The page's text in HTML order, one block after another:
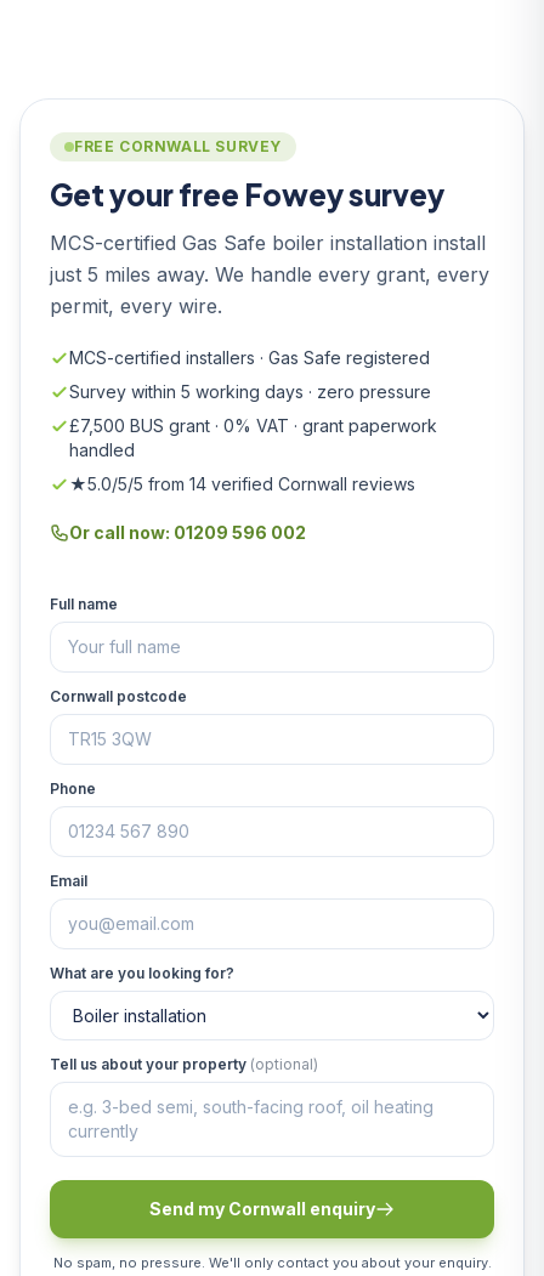
FREE CORNWALL SURVEY
Get your free Fowey survey
MCS-certified Gas Safe boiler installation install
just 5 miles away. We handle every grant, every
permit, every wire.
MCS-certified installers · Gas Safe registered
Survey within 5 working days · zero pressure
£7,500 BUS grant · 0% VAT · grant paperwork
handled
★5.0/5/5 from 14 verified Cornwall reviews
Or call now: 01209 596 002
Full name
Cornwall postcode
Phone
Email
What are you looking for?
Tell us about your property (optional)
Send my Cornwall enquiry
No spam, no pressure. We'll only contact you about your enquiry.